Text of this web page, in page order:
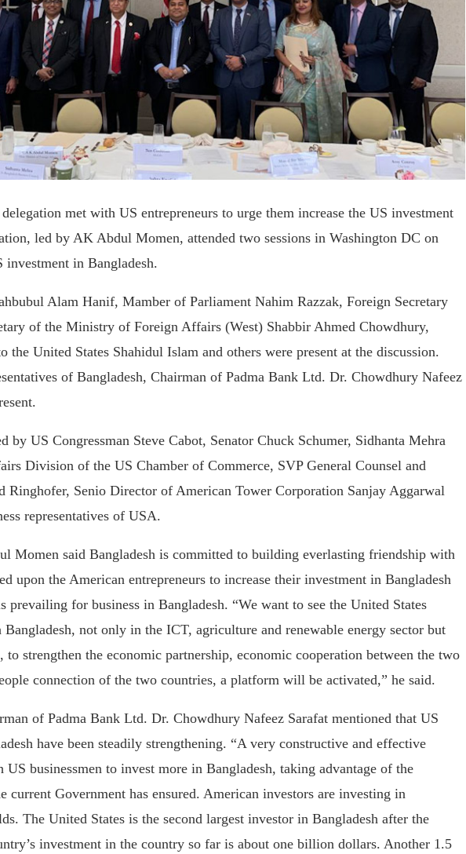
met with US entrepreneurs to urge them increase the US investment
led by AK Abdul Momen, attended two sessions in Washington DC on
investment in Bangladesh.
Alam Hanif, Mamber of Parliament Nahim Razzak, Foreign Secretary
of the Ministry of Foreign Affairs (West) Shabbir Ahmed Chowdhury,
the United States Shahidul Islam and others were present at the discussion.
of Bangladesh, Chairman of Padma Bank Ltd. Dr. Chowdhury Nafeez
by US Congressman Steve Cabot, Senator Chuck Schumer, Sidhanta Mehra
Division of the US Chamber of Commerce, SVP General Counsel and
Ringhofer, Senio Director of American Tower Corporation Sanjay Aggarwal
representatives of USA.
Momen said Bangladesh is committed to building everlasting friendship with
upon the American entrepreneurs to increase their investment in Bangladesh
prevailing for business in Bangladesh. “We want to see the United States
not only in the ICT, agriculture and renewable energy sector but
to strengthen the economic partnership, economic cooperation between the two
connection of the two countries, a platform will be activated,” he said.
of Padma Bank Ltd. Dr. Chowdhury Nafeez Sarafat mentioned that US
have been steadily strengthening. “A very constructive and effective
businessmen to invest more in Bangladesh, taking advantage of the
current Government has ensured. American investors are investing in
The United States is the second largest investor in Bangladesh after the
investment in the country so far is about one billion dollars. Another 1.5